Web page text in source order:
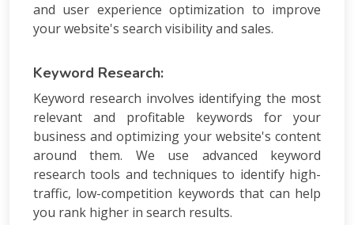
and user experience optimization to improve
your website's search visibility and sales.
Keyword Research:
Keyword research involves identifying the most
relevant and profitable keywords for your
business and optimizing your website's content
around them. We use advanced keyword
research tools and techniques to identify high-
traffic, low-competition keywords that can help
you rank higher in search results.